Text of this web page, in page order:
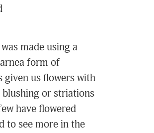
made using a
form of
given us flowers with
blushing or striations
have flowered
to see more in the